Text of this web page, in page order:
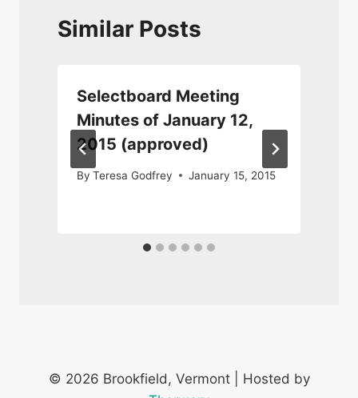
Similar Posts
Selectboard Meeting
Minutes of January 12,
2015 (approved)
By Teresa Godfrey January 15, 2015
© 2026 Brookfield, Vermont | Hosted by